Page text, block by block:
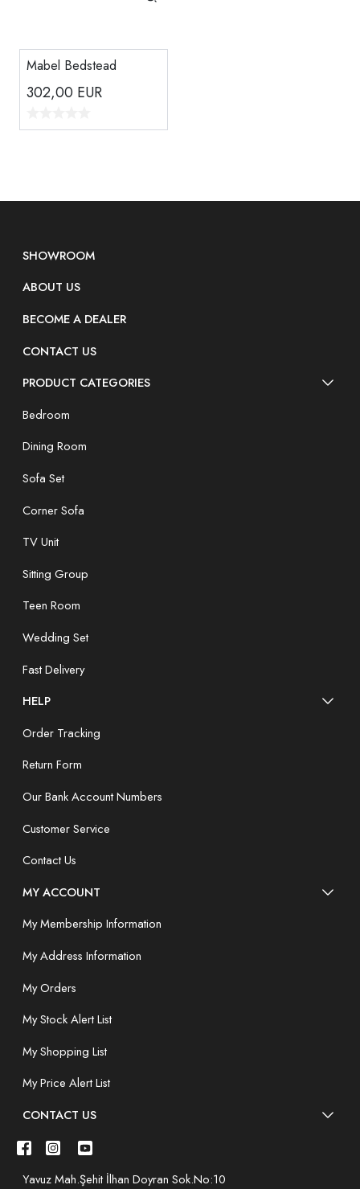
Mabel Bedstead
302,00 EUR
SHOWROOM
ABOUT US
BECOME A DEALER
CONTACT US
PRODUCT CATEGORIES
Bedroom
Dining Room
Sofa Set
Corner Sofa
TV Unit
Sitting Group
Teen Room
Wedding Set
Fast Delivery
HELP
Order Tracking
Return Form
Our Bank Account Numbers
Customer Service
Contact Us
MY ACCOUNT
My Membership Information
My Address Information
My Orders
My Stock Alert List
My Shopping List
My Price Alert List
CONTACT US
Yavuz Mah.Şehit İlhan Doyran Sok.No:10